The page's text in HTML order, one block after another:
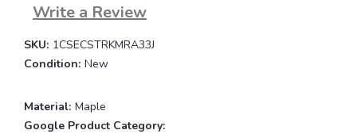
Write a Review
SKU: 1CSECSTRKMRA33J
Condition: New
Material: Maple
Google Product Category: